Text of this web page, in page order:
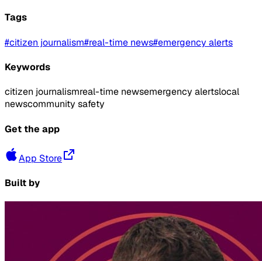
Tags
#citizen journalism#real-time news#emergency alerts
Keywords
citizen journalismreal-time newsemergency alertslocal
newscommunity safety
Get the app
App Store
Built by